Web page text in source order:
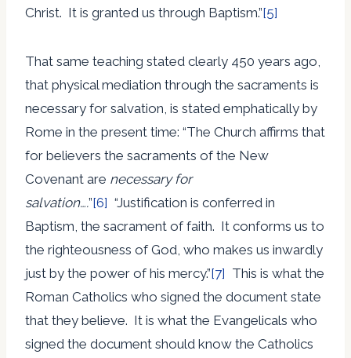
Christ. It is granted us through Baptism.”[5]
That same teaching stated clearly 450 years ago,
that physical mediation through the sacraments is
necessary for salvation, is stated emphatically by
Rome in the present time: “The Church affirms that
for believers the sacraments of the New
Covenant are necessary for
salvation….”[6] “Justification is conferred in
Baptism, the sacrament of faith. It conforms us to
the righteousness of God, who makes us inwardly
just by the power of his mercy.”[7] This is what the
Roman Catholics who signed the document state
that they believe. It is what the Evangelicals who
signed the document should know the Catholics